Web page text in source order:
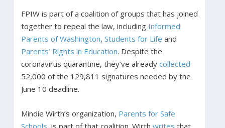
FPIW is part of a coalition of groups that has joined
together to repeal the law, including Informed
Parents of Washington, Students for Life and
Parents’ Rights in Education. Despite the
coronavirus quarantine, they’ve already collected
52,000 of the 129,811 signatures needed by the
June 10 deadline.
Mindie Wirth’s organization, Parents for Safe
Schools , is part of that coalition. Wirth writes that